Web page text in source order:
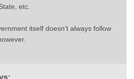
etc.
itself doesn’t always follow